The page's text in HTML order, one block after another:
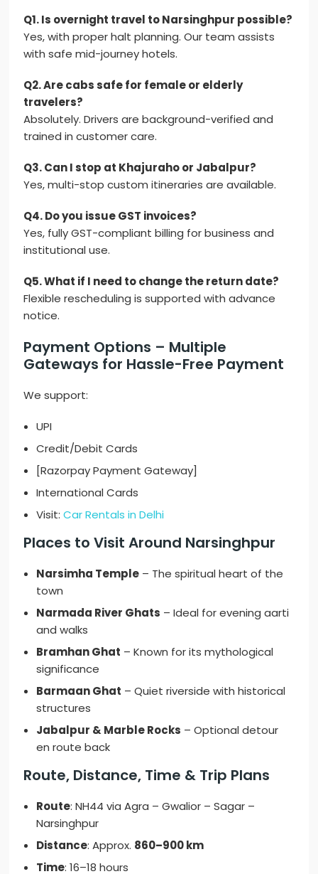
Q1. Is overnight travel to Narsinghpur possible?
Yes, with proper halt planning. Our team assists
with safe mid-journey hotels.
Q2. Are cabs safe for female or elderly
travelers?
Absolutely. Drivers are background-verified and
trained in customer care.
Q3. Can I stop at Khajuraho or Jabalpur?
Yes, multi-stop custom itineraries are available.
Q4. Do you issue GST invoices?
Yes, fully GST-compliant billing for business and
institutional use.
Q5. What if I need to change the return date?
Flexible rescheduling is supported with advance
notice.
Payment Options – Multiple
Gateways for Hassle-Free Payment
We support:
UPI
Credit/Debit Cards
[Razorpay Payment Gateway]
International Cards
Visit:Car Rentals in Delhi
Places to Visit Around Narsinghpur
Narsimha Temple – The spiritual heart of the
town
Narmada River Ghats – Ideal for evening aarti
and walks
Bramhan Ghat – Known for its mythological
significance
Barmaan Ghat – Quiet riverside with historical
structures
Jabalpur & Marble Rocks – Optional detour
en route back
Route, Distance, Time & Trip Plans
Route: NH44 via Agra – Gwalior – Sagar –
Narsinghpur
Distance: Approx. 860–900 km
Time: 16–18 hours